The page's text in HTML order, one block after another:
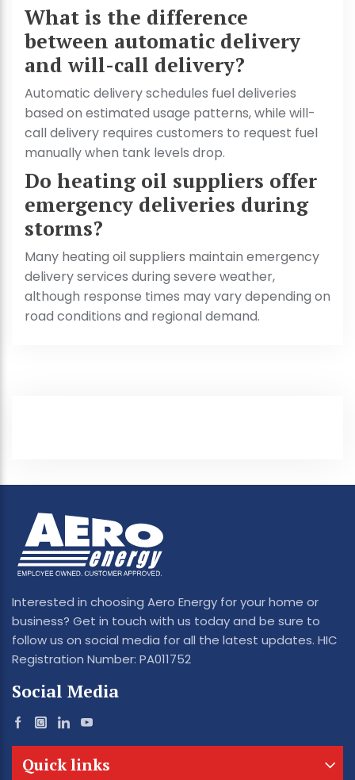
What is the difference
between automatic delivery
and will-call delivery?
Automatic delivery schedules fuel deliveries
based on estimated usage patterns, while will-
call delivery requires customers to request fuel
manually when tank levels drop.
Do heating oil suppliers offer
emergency deliveries during
storms?
Many heating oil suppliers maintain emergency
delivery services during severe weather,
although response times may vary depending on
road conditions and regional demand.
Interested in choosing Aero Energy for your home or
business? Get in touch with us today and be sure to
follow us on social media for all the latest updates. HIC
Registration Number: PA011752
Social Media
Quick links